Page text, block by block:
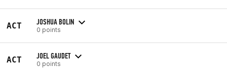
ACT JOSHUA BOLIN
0 points
ACT JOEL GAUDET
0 points